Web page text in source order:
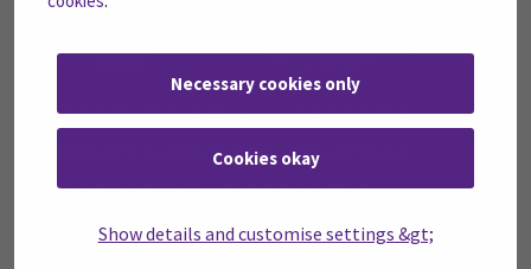
Necessary cookies only
Cookies okay
Show details and customise settings &gt;
SEAMK introduces semester-
based tuition fee payment
model and updates the
scholarship based on Finnish